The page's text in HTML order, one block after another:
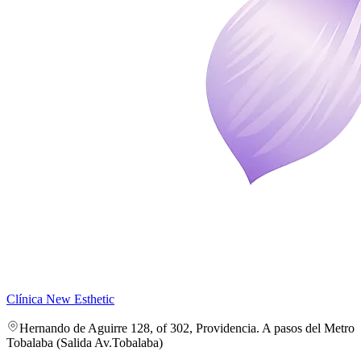
Clínica New Esthetic
Hernando de Aguirre 128, of 302, Providencia. A pasos del Metro
Tobalaba (Salida Av.Tobalaba)